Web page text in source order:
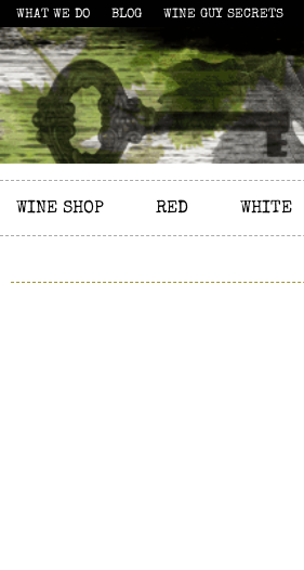
WHAT WE DO BLOG WINE GUY SECRETS
WINE SHOP RED WHITE